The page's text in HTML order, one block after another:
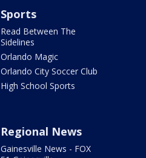
Sports
Read Between The
Sidelines
Orlando Magic
Orlando City Soccer Club
High School Sports
Regional News
Gainesville News - FOX